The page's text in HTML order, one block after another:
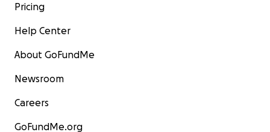
Pricing
Help Center
About GoFundMe
Newsroom
Careers
GoFundMe.org